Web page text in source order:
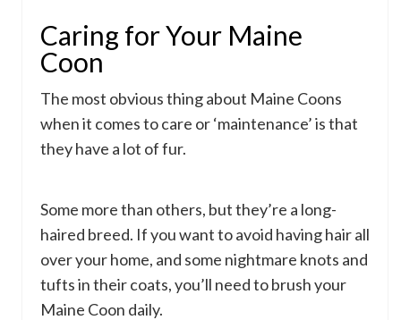
Caring for Your Maine
Coon
The most obvious thing about Maine Coons
when it comes to care or ‘maintenance’ is that
they have a lot of fur.
Some more than others, but they’re a long-
haired breed. If you want to avoid having hair all
over your home, and some nightmare knots and
tufts in their coats, you’ll need to brush your
Maine Coon daily.